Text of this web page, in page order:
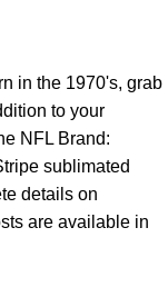
in the 1970's, grab
to your
NFL Brand:
sublimated
details on
are available in